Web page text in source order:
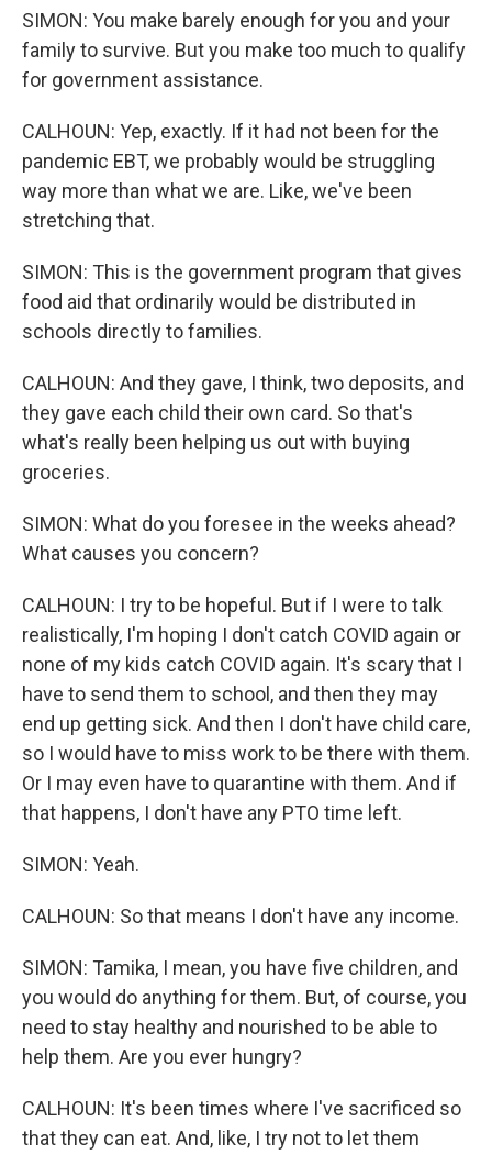
SIMON: You make barely enough for you and your
family to survive. But you make too much to qualify
for government assistance.
CALHOUN: Yep, exactly. If it had not been for the
pandemic EBT, we probably would be struggling
way more than what we are. Like, we've been
stretching that.
SIMON: This is the government program that gives
food aid that ordinarily would be distributed in
schools directly to families.
CALHOUN: And they gave, I think, two deposits, and
they gave each child their own card. So that's
what's really been helping us out with buying
groceries.
SIMON: What do you foresee in the weeks ahead?
What causes you concern?
CALHOUN: I try to be hopeful. But if I were to talk
realistically, I'm hoping I don't catch COVID again or
none of my kids catch COVID again. It's scary that I
have to send them to school, and then they may
end up getting sick. And then I don't have child care,
so I would have to miss work to be there with them.
Or I may even have to quarantine with them. And if
that happens, I don't have any PTO time left.
SIMON: Yeah.
CALHOUN: So that means I don't have any income.
SIMON: Tamika, I mean, you have five children, and
you would do anything for them. But, of course, you
need to stay healthy and nourished to be able to
help them. Are you ever hungry?
CALHOUN: It's been times where I've sacrificed so
that they can eat. And, like, I try not to let them